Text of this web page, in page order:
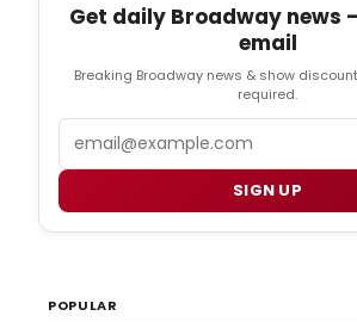
Get daily Broadway news
email
Breaking Broadway news & show
required.
SIGN UP
POPULAR